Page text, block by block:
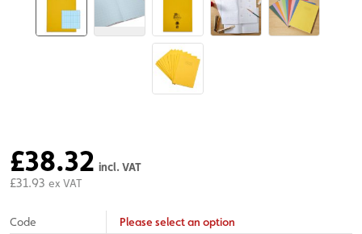
£38.32 incl. VAT
£31.93 ex VAT
Code
Please select an option